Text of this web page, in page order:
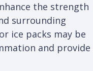
the strength
surrounding
ice packs may be
and provide